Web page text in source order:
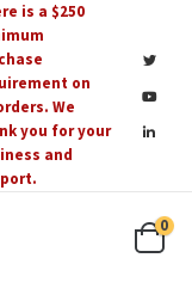
is a $250
on
We
you for your
and
0